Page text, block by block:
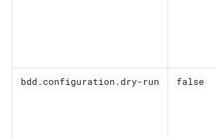
bdd.configuration.dry-run false